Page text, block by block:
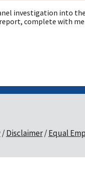
investigation into
complete with
Disclaimer Equal